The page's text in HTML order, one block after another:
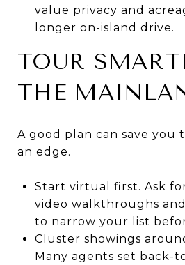
value privacy and
longer on-island drive.
TOUR
THE
A good plan can save you
an edge.
Start virtual first. Ask
video walkthroughs
to narrow your list
Cluster showings
Many agents set back-